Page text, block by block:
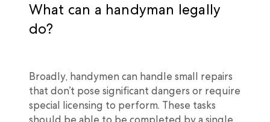
What can a handyman legally
do?
Broadly, handymen can handle small repairs
that don’t pose significant dangers or require
special licensing to perform. These tasks